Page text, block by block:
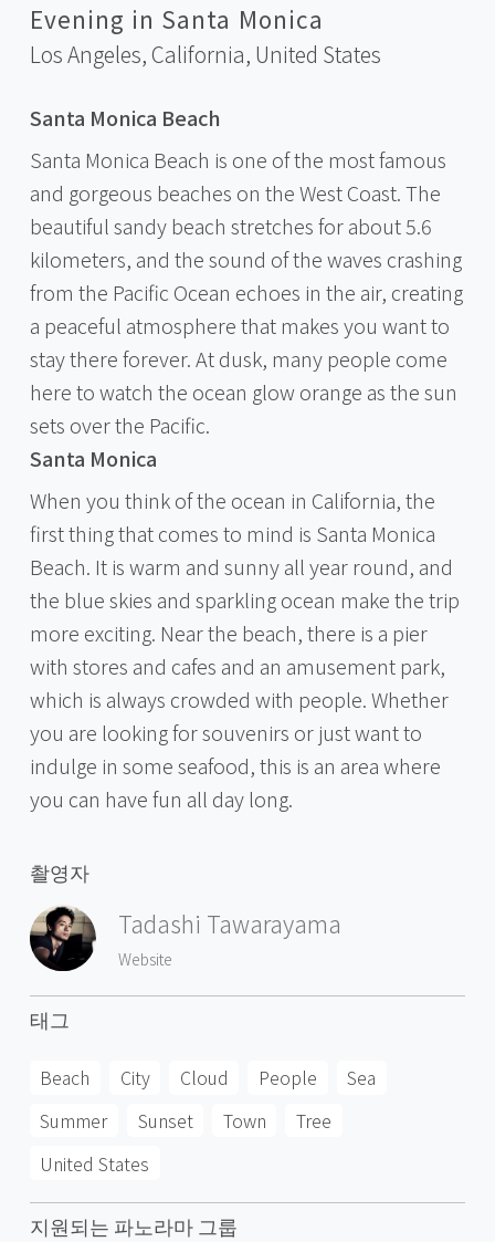
Evening in Santa Monica
Los Angeles, California, United States
Santa Monica Beach
Santa Monica Beach is one of the most famous
and gorgeous beaches on the West Coast. The
beautiful sandy beach stretches for about 5.6
kilometers, and the sound of the waves crashing
from the Pacific Ocean echoes in the air, creating
a peaceful atmosphere that makes you want to
stay there forever. At dusk, many people come
here to watch the ocean glow orange as the sun
sets over the Pacific.
Santa Monica
When you think of the ocean in California, the
first thing that comes to mind is Santa Monica
Beach. It is warm and sunny all year round, and
the blue skies and sparkling ocean make the trip
more exciting. Near the beach, there is a pier
with stores and cafes and an amusement park,
which is always crowded with people. Whether
you are looking for souvenirs or just want to
indulge in some seafood, this is an area where
you can have fun all day long.
촬영자
Tadashi Tawarayama
Website
태그
Beach City Cloud People
Sea
Summer
Sunset Town
Tree
United States
지원되는 파노라마 그룹